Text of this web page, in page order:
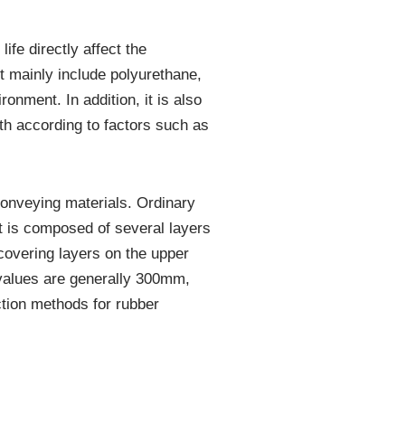
life directly affect the
mainly include polyurethane,
In addition, it is also
according to factors such as
materials. Ordinary
is composed of several layers
layers on the upper
are generally 300mm,
methods for rubber